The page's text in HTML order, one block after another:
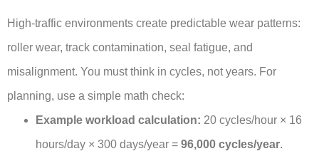
High-traffic environments create predictable wear patterns:
roller wear, track contamination, seal fatigue, and
misalignment. You must think in cycles, not years. For
planning, use a simple math check:
Example workload calculation: 20 cycles/hour × 16
hours/day × 300 days/year = 96,000 cycles/year.